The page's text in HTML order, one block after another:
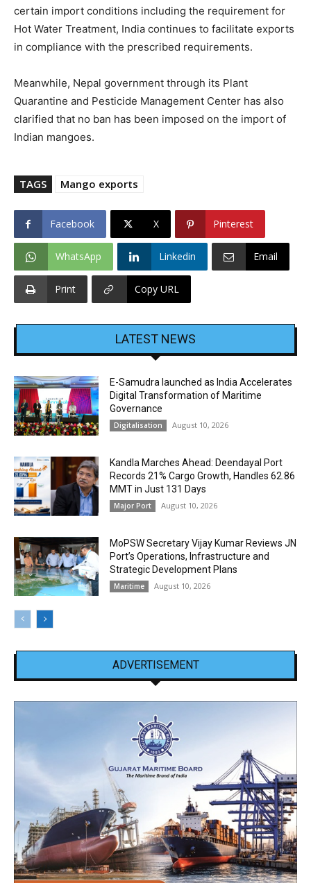
certain import conditions including the requirement for
Hot Water Treatment, India continues to facilitate exports
in compliance with the prescribed requirements.
Meanwhile, Nepal government through its Plant
Quarantine and Pesticide Management Center has also
clarified that no ban has been imposed on the import of
Indian mangoes.
TAGS Mango exports
Facebook X Pinterest
WhatsApp Linkedin Email
Print Copy URL
LATEST NEWS
E-Samudra launched as India Accelerates
Digital Transformation of Maritime
Governance
Digitalisation August 10, 2026
Kandla Marches Ahead: Deendayal Port
Records 21% Cargo Growth, Handles 62.86
MMT in Just 131 Days
Major Port August 10, 2026
MoPSW Secretary Vijay Kumar Reviews JN
Port’s Operations, Infrastructure and
Strategic Development Plans
Maritime August 10, 2026
ADVERTISEMENT